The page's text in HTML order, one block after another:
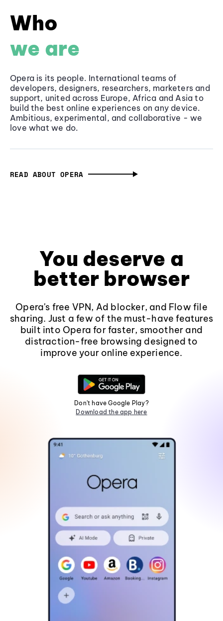
Who
we are
Opera is its people. International teams of
developers, designers, researchers, marketers and
support, united across Europe, Africa and Asia to
build the best online experiences on any device.
Ambitious, experimental, and collaborative - we
love what we do.
READ ABOUT OPERA
You deserve a
better browser
Opera's free VPN, Ad blocker, and Flow file
sharing. Just a few of the must-have features
built into Opera for faster, smoother and
distraction-free browsing designed to
improve your online experience.
Don't have Google Play?
Download the app here